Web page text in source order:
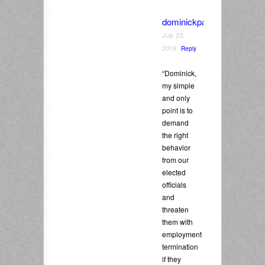
dominickpalella
July 23,
2018
Reply
“Dominick,
my simple
and only
point is to
demand
the right
behavior
from our
elected
officials
and
threaten
them with
employment
termination
if they